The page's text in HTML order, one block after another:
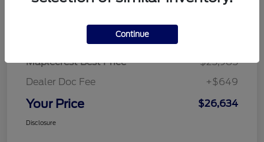
Details Pricing
Maplecrest Best Price
$25,985
Dealer Doc Fee
+$649
Your Price $26,634
Disclosure
Continue